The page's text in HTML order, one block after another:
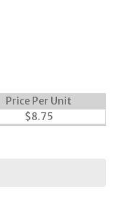
Price Per Unit
$8.75